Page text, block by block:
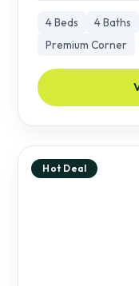
4 Beds 4 Baths
Premium Corner
Hot Deal